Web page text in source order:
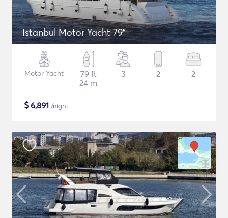
Istanbul Motor Yacht 79"
Motor Yacht
79 ft
24 m
3 2 2
$6,891 /night